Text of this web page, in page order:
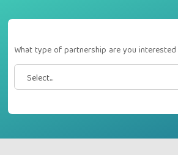
What type of partnership are you interested